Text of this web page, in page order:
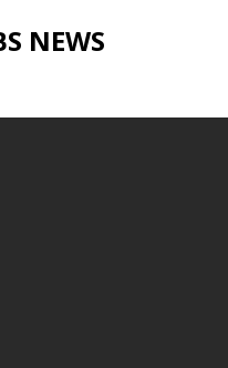
NEWS